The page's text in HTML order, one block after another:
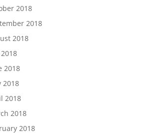
2018
2018
2018
2018
2018
2018
2018
2018